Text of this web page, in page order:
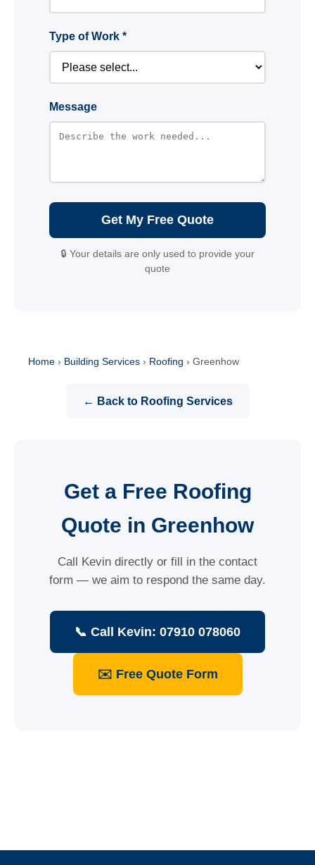
Type of Work *
Message
Get My Free Quote
🔒 Your details are only used to provide your
quote
Home › Building Services › Roofing › Greenhow
← Back to Roofing Services
Get a Free Roofing
Quote in Greenhow
Call Kevin directly or fill in the contact
form — we aim to respond the same day.
📞 Call Kevin: 07910 078060
✉️ Free Quote Form